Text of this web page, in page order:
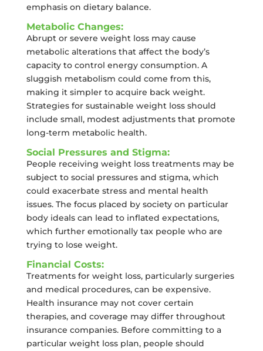
emphasis on dietary balance.
Metabolic Changes:
Abrupt or severe weight loss may cause
metabolic alterations that affect the body’s
capacity to control energy consumption. A
sluggish metabolism could come from this,
making it simpler to acquire back weight.
Strategies for sustainable weight loss should
include small, modest adjustments that promote
long-term metabolic health.
Social Pressures and Stigma:
People receiving weight loss treatments may be
subject to social pressures and stigma, which
could exacerbate stress and mental health
issues. The focus placed by society on particular
body ideals can lead to inflated expectations,
which further emotionally tax people who are
trying to lose weight.
Financial Costs:
Treatments for weight loss, particularly surgeries
and medical procedures, can be expensive.
Health insurance may not cover certain
therapies, and coverage may differ throughout
insurance companies. Before committing to a
particular weight loss plan, people should